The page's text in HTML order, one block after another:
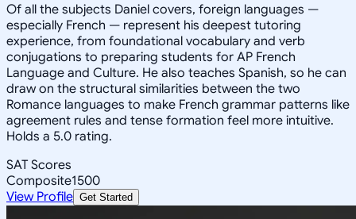
Of all the subjects Daniel covers, foreign languages —
especially French — represent his deepest tutoring
experience, from foundational vocabulary and verb
conjugations to preparing students for AP French
Language and Culture. He also teaches Spanish, so he can
draw on the structural similarities between the two
Romance languages to make French grammar patterns like
agreement rules and tense formation feel more intuitive.
Holds a 5.0 rating.
SAT Scores
Composite1500
View Profile Get Started